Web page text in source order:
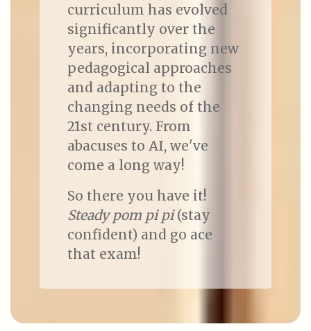
curriculum has evolved
significantly over the
years, incorporating new
pedagogical approaches
and adapting to the
changing needs of the
21st century. From
abacuses to AI, we've
come a long way!
So there you have it!
Steady pom pi pi(stay
confident) and go ace
that exam!